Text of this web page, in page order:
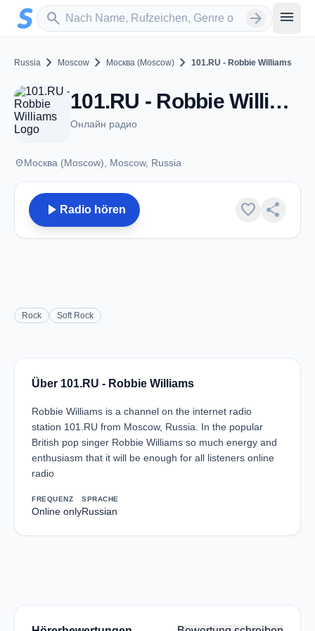
Zum Hauptinhalt springen
search
Sender suchen arrow_forward menu
Russia chevron_right Moscow chevron_right Москва (Moscow) chevron_right 101.RU - Robbie Williams
101.RU - Robbie Williams - Москва (Moscow)
Онлайн радио
placeМосква (Moscow), Moscow, Russia
play_arrow Radio hören favorite share
Rock Soft Rock
Über 101.RU - Robbie Williams
Robbie Williams is a channel on the internet radio
station 101.RU from Moscow, Russia. In the popular
British pop singer Robbie Williams so much energy and
enthusiasm that it will be enough for all listeners online
radio
FREQUENZ
Online only
SPRACHE
Russian